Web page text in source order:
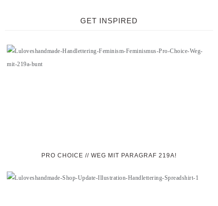
GET INSPIRED
PRO CHOICE // WEG MIT PARAGRAF 219A!